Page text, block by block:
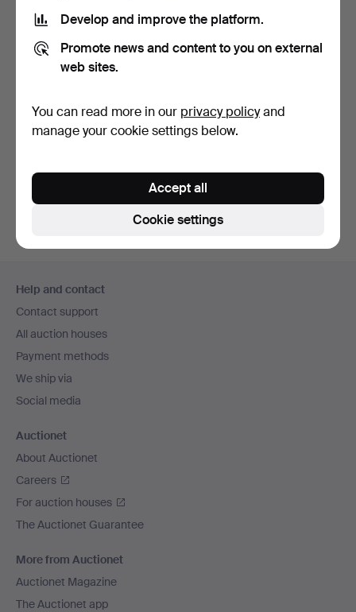
PORCELAIN JAR, Chateau
De Versailles, Chin…
37 USD
our archive of ended auctions
navigation
Help and contact
Contact support
All auction houses
Payment methods
We ship via
Social media
Auctionet
About Auctionet
Careers
For auction houses
The Auctionet Guarantee
More from Auctionet
Auctionet Magazine
The Auctionet app
Develop and improve the platform.
Promote news and content to you on external
web sites.
You can read more in our privacy policyand
manage your cookie settings below.
Cookie settings
Accept all